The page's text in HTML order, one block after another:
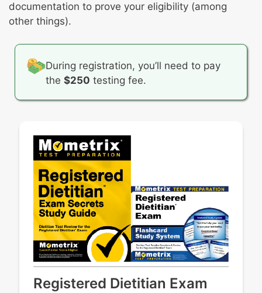
documentation to prove your eligibility (among
other things).
During registration, you’ll need to pay
the$250 testing fee.
Registered Dietitian Exam